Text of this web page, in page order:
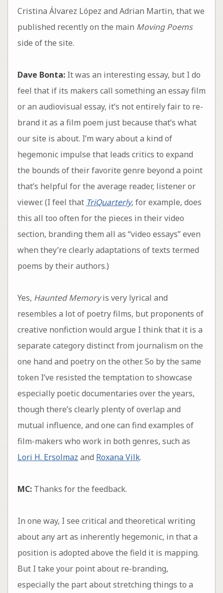
Cristina Álvarez López and Adrian Martin, that we
published recently on the main Moving Poems
side of the site.
Dave Bonta:It was an interesting essay, but I do
feel that if its makers call something an essay film
or an audiovisual essay, it’s not entirely fair to re-
brand it as a film poem just because that’s what
our site is about. I’m wary about a kind of
hegemonic impulse that leads critics to expand
the bounds of their favorite genre beyond a point
that’s helpful for the average reader, listener or
viewer. (I feel that TriQuarterly, for example, does
this all too often for the pieces in their video
section, branding them all as “video essays” even
when they’re clearly adaptations of texts termed
poems by their authors.)
Yes, Haunted Memoryis very lyrical and
resembles a lot of poetry films, but proponents of
creative nonfiction would argue I think that it is a
separate category distinct from journalism on the
one hand and poetry on the other. So by the same
token I’ve resisted the temptation to showcase
especially poetic documentaries over the years,
though there’s clearly plenty of overlap and
mutual influence, and one can find examples of
film-makers who work in both genres, such as
Lori H. Ersolmaz and Roxana Vilk.
MC:Thanks for the feedback.
In one way, I see critical and theoretical writing
about any art as inherently hegemonic, in that a
position is adopted above the field it is mapping.
But I take your point about re-branding,
especially the part about stretching things to a